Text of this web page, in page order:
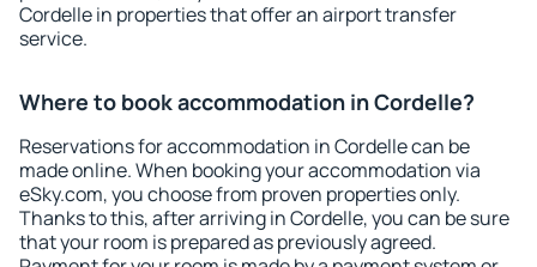
Cordelle in properties that offer an airport transfer
service.
Where to book accommodation in Cordelle?
Reservations for accommodation in Cordelle can be
made online. When booking your accommodation via
eSky.com, you choose from proven properties only.
Thanks to this, after arriving in Cordelle, you can be sure
that your room is prepared as previously agreed.